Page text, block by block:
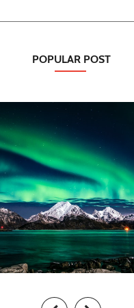
POPULAR POST